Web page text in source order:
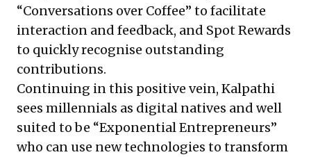
“Conversations over Coffee” to facilitate
interaction and feedback, and Spot Rewards
to quickly recognise outstanding
contributions.
Continuing in this positive vein, Kalpathi
sees millennials as digital natives and well
suited to be “Exponential Entrepreneurs”
who can use new technologies to transform